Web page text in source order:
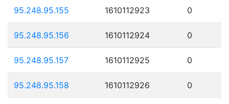
95.248.95.155 1610112923 0
95.248.95.156 1610112924 0
95.248.95.157 1610112925 0
95.248.95.158 1610112926 0